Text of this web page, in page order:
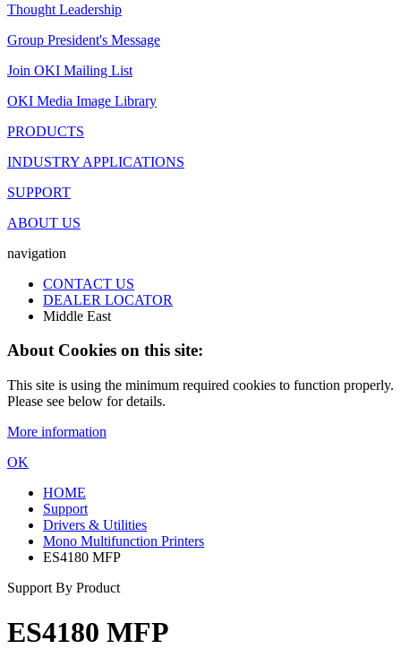
Thought Leadership
Group President's Message
Join OKI Mailing List
OKI Media Image Library
PRODUCTS
INDUSTRY APPLICATIONS
SUPPORT
ABOUT US
navigation
CONTACT US
DEALER LOCATOR
Middle East
About Cookies on this site:
This site is using the minimum required cookies to function properly.
Please see below for details.
More information
OK
HOME
Support
Drivers & Utilities
Mono Multifunction Printers
ES4180 MFP
Support By Product
ES4180 MFP